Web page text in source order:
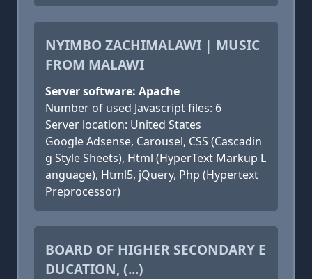
NYIMBO ZACHIMALAWI | MUSIC
FROM MALAWI
Server software: Apache
Number of used Javascript files: 6
Server location: United States
Google Adsense, Carousel, CSS (Cascadin
g Style Sheets), Html (HyperText Markup L
anguage), Html5, jQuery, Php (Hypertext
Preprocessor)
BOARD OF HIGHER SECONDARY E
DUCATION, (...)